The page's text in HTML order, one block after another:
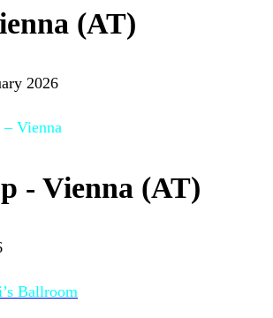
(AT)
2026
Vienna
- Vienna (AT)
Ballroom